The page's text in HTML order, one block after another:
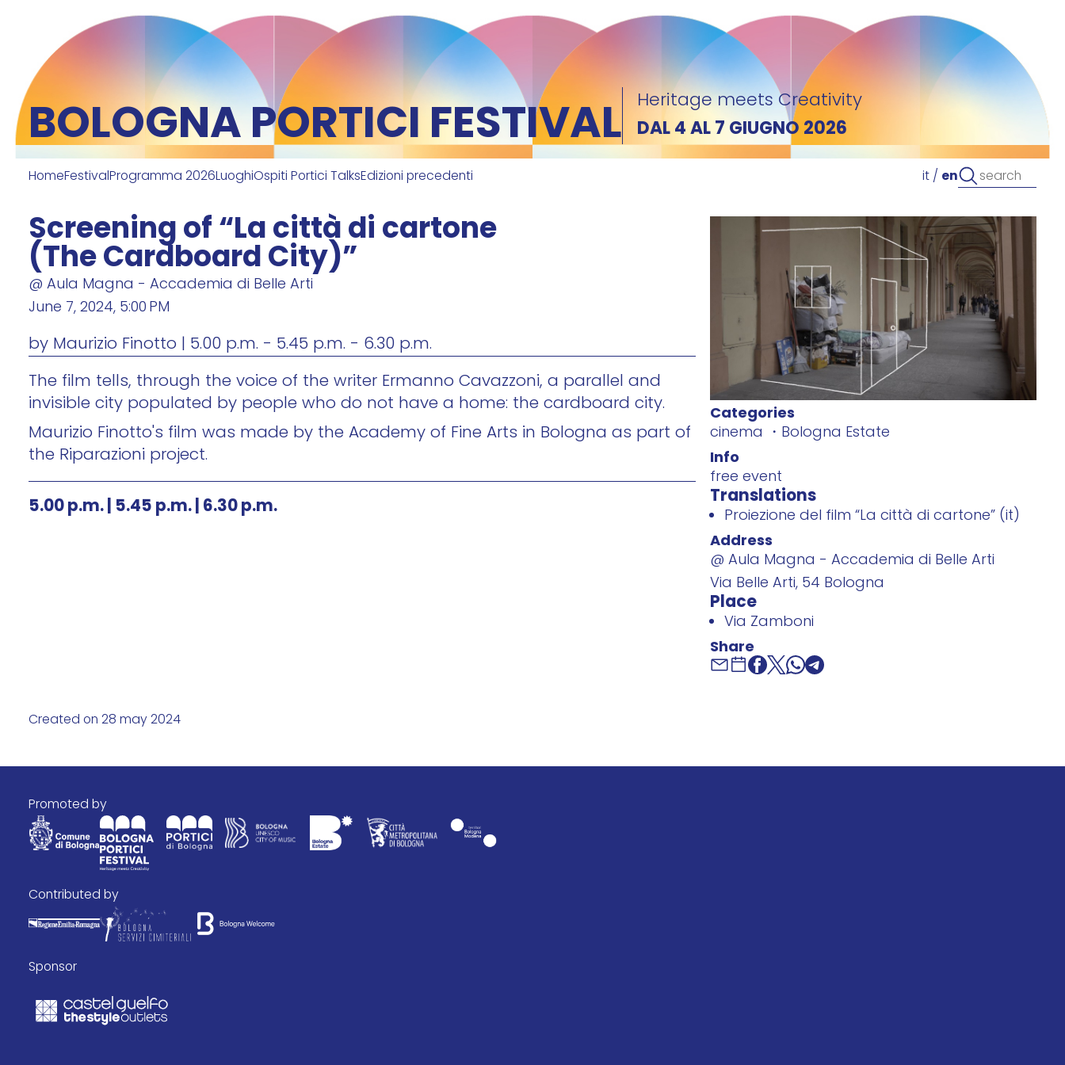
BOLOGNA PORTICI FESTIVAL Heritage meets Creativity
DAL 4 AL 7 GIUGNO 2026
HomeFestivalProgramma 2026LuoghiOspiti Portici TalksEdizioni precedenti it/ en
Screening of “La città di cartone
(The Cardboard City)”
@ Aula Magna - Accademia di Belle Arti
June 7, 2024, 5:00 PM
by Maurizio Finotto | 5.00 p.m. - 5.45 p.m. - 6.30 p.m.
The film tells, through the voice of the writer Ermanno Cavazzoni, a parallel and
invisible city populated by people who do not have a home: the cardboard city.
Maurizio Finotto's film was made by the Academy of Fine Arts in Bologna as part of
the Riparazioni project.
5.00 p.m. | 5.45 p.m. | 6.30 p.m.
Categories
cinema Bologna Estate
Info
free event
Translations
Proiezione del film “La città di cartone” (it)
Address
@ Aula Magna - Accademia di Belle Arti
Via Belle Arti, 54 Bologna
Place
Via Zamboni
Share
Created on 28 may 2024
promoted by
contributed by
Sponsor